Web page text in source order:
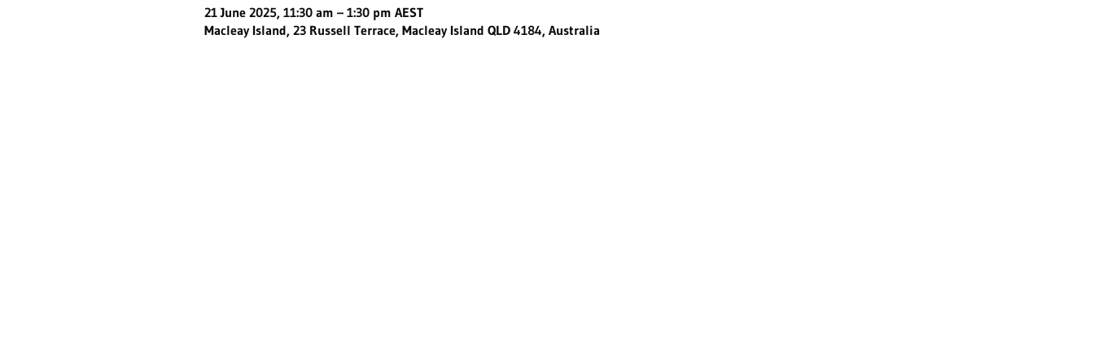
21 June 2025, 11:30 am – 1:30 pm AEST
Macleay Island, 23 Russell Terrace, Macleay Island QLD 4184, Australia